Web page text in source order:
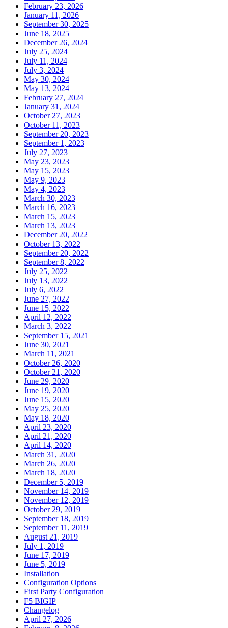
February 23, 2026
January 11, 2026
September 30, 2025
June 18, 2025
December 26, 2024
July 25, 2024
July 11, 2024
July 3, 2024
May 30, 2024
May 13, 2024
February 27, 2024
January 31, 2024
October 27, 2023
October 11, 2023
September 20, 2023
September 1, 2023
July 27, 2023
May 23, 2023
May 15, 2023
May 9, 2023
May 4, 2023
March 30, 2023
March 16, 2023
March 15, 2023
March 13, 2023
December 20, 2022
October 13, 2022
September 20, 2022
September 8, 2022
July 25, 2022
July 13, 2022
July 6, 2022
June 27, 2022
June 15, 2022
April 12, 2022
March 3, 2022
September 15, 2021
June 30, 2021
March 11, 2021
October 26, 2020
October 21, 2020
June 29, 2020
June 19, 2020
June 15, 2020
May 25, 2020
May 18, 2020
April 23, 2020
April 21, 2020
April 14, 2020
March 31, 2020
March 26, 2020
March 18, 2020
December 5, 2019
November 14, 2019
November 12, 2019
October 29, 2019
September 18, 2019
September 11, 2019
August 21, 2019
July 1, 2019
June 17, 2019
June 5, 2019
Installation
Configuration Options
First Party Configuration
F5 BIGIP
Changelog
April 27, 2026